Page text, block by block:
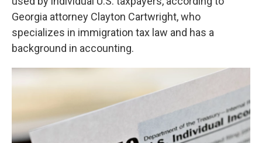
Georgia attorney Clayton Cartwright, who
specializes in immigration tax law and has a
background in accounting.